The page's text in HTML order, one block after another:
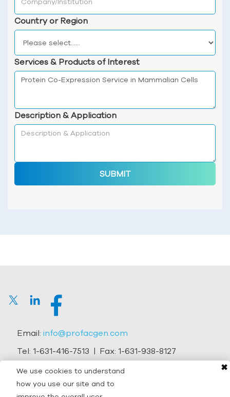
✖
We use cookies to understand
how you use our site and to
Country or Region
Services & Products of Interest
Description & Application
SUBMIT
Email: info@profacgen.com
Tel: 1-631-416-7513 | Fax: 1-631-938-8127
Address:45-1 Ramsey Road, Shirley, NY 11967, USA
Copyright © 2026 Profacgen.